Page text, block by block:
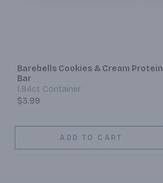
Barebells Cookies & Cream Protein
Bar
1.94ct Container
$3.99
ADD TO CART